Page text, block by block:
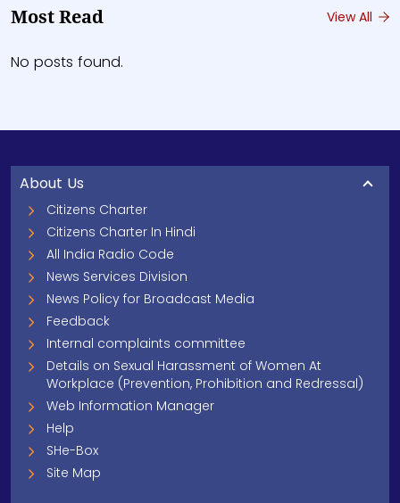
Most Read View All
No posts found.
About Us
Citizens Charter
Citizens Charter In Hindi
All India Radio Code
News Services Division
News Policy for Broadcast Media
Feedback
Internal complaints committee
Details on Sexual Harassment of Women At
Workplace (Prevention, Prohibition and Redressal)
Web Information Manager
Help
SHe-Box
Site Map